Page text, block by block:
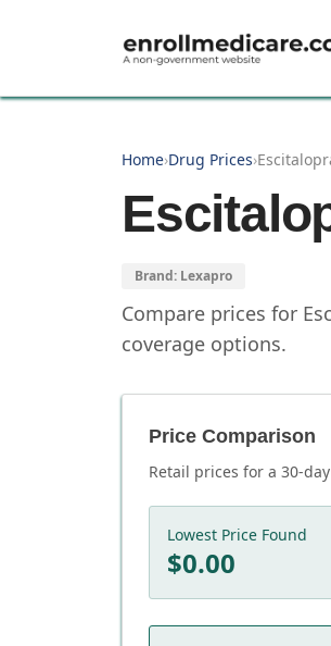
Home›Drug Prices›
Brand: Lexapro
Compare prices for
coverage options.
Price Comparison
Retail prices for a 30-
Lowest Price Found
$0.00